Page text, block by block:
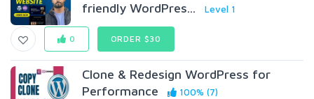
friendly WordPres...
Level 1
0 ORDER $30
Clone & Redesign WordPress for
Performance
100% (7)